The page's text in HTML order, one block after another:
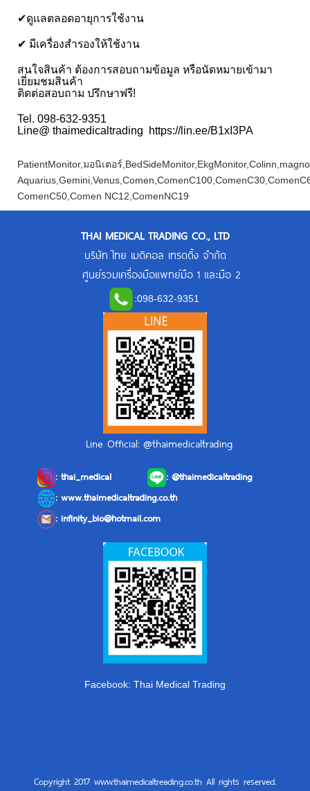
✔ดูเเลตลอดอายุการใช้งาน
✔ มีเครื่องสำรองให้ใช้งาน
สนใจสินค้า ต้องการสอบถามข้อมูล หรือนัดหมายเข้ามา
เยี่ยมชมสินค้า
ติดต่อสอบถาม ปรึกษาฟรี!
Tel. 098-632-9351
Line@ thaimedicaltrading https://lin.ee/B1xI3PA
PatientMonitor,มอนิเตอร์
ComenC50,Comen NC12,ComenNC19
THAI MEDICAL TRADING CO., LTD
บริษัท ไทย เมดิคอล เทรดดิ้ง จำกัด
ศูนย์รวมเครื่องมือแพทย์มือ 1 และมือ 2
:098-632-9351
Line Official: @thaimedicaltrading
:thai_medical : @thaimedicaltrading
: www.thaimedicaltrading.co.th
:infinity_bio@hotmail.com
Facebook: Thai Medical Trading
Copyright 2017 www.thaimedicaltreading.co.th All rights reserved.